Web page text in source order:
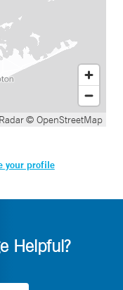
© OpenStreetMap
your profile
Helpful?